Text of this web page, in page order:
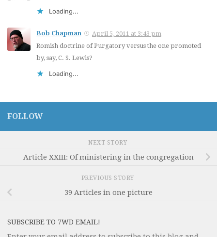
Loading...
Bob Chapman
April 5, 2011 at 3:43 pm
Romish doctrine of Purgatory versus the one promoted
by, say, C. S. Lewis?
Loading...
FOLLOW
NEXT STORY
Article XXIII: Of ministering in the congregation
PREVIOUS STORY
39 Articles in one picture
SUBSCRIBE TO 7WD EMAIL!